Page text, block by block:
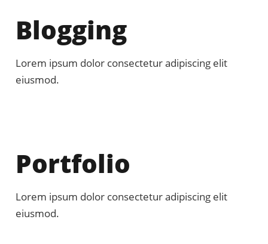
Blogging
Lorem ipsum dolor consectetur adipiscing elit
eiusmod.
Portfolio
Lorem ipsum dolor consectetur adipiscing elit
eiusmod.